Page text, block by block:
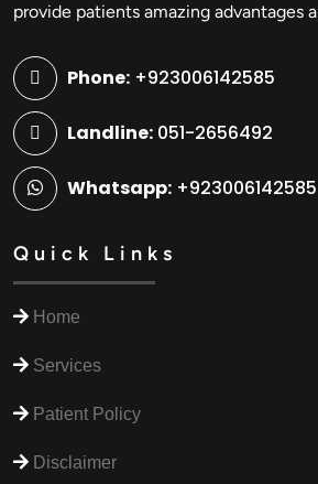
provide patients amazing advantages
Phone: +923006142585
Landline: 051-2656492
Whatsapp: +923006142585
Quick Links
Home
Services
Patient Policy
Disclaimer